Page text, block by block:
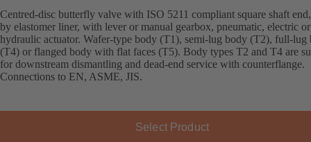
Centred-disc butterfly valve with ISO 5211 compliant square shaft
by elastomer liner, with lever or manual gearbox, pneumatic, electric or
hydraulic actuator. Wafer-type body (T1), semi-lug body (T2), full-lug
(T4) or flanged body with flat faces (T5). Body types T2 and T4 are
for downstream dismantling and dead-end service with counterflange.
Connections to EN, ASME, JIS.
Select Product